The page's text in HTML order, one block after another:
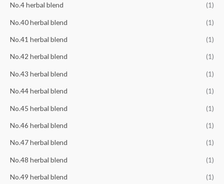
No.4 herbal blend (1)
No.40 herbal blend (1)
No.41 herbal blend (1)
No.42 herbal blend (1)
No.43 herbal blend (1)
No.44 herbal blend (1)
No.45 herbal blend (1)
No.46 herbal blend (1)
No.47 herbal blend (1)
No.48 herbal blend (1)
No.49 herbal blend (1)